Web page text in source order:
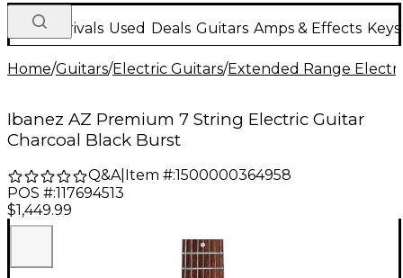
New Arrivals Used Deals Guitars Amps & Effects
Home/Guitars/Electric Guitars/Extended Range
Ibanez AZ Premium 7 String Electric Guitar
Charcoal Black Burst
Q&A| Item #:1500000364958
POS #:117694513
$1,449.99